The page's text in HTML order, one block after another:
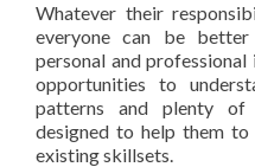
Whatever their
everyone can be
personal and
opportunities to
patterns and plenty of
designed to help them
existing skillsets.